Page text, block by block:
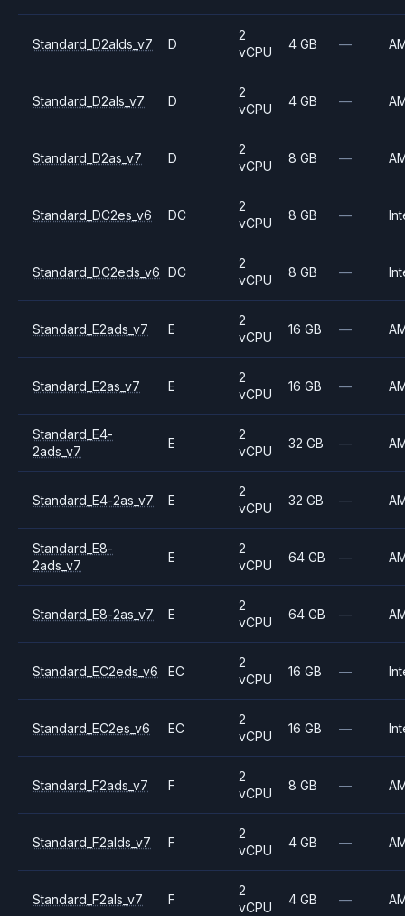
Standard_D2alds_v7 D
2
vCPU
4 GB —
Standard_D2als_v7 D
2
vCPU
4 GB —
Standard_D2as_v7 D
2
vCPU
8 GB —
Standard_DC2es_v6 DC
2
vCPU
8 GB —
Standard_DC2eds_v6 DC
2
vCPU
8 GB —
Standard_E2ads_v7 E
2
vCPU
16 GB —
Standard_E2as_v7 E
2
vCPU
16 GB —
Standard_E4-
2ads_v7
E
2
vCPU
32 GB —
Standard_E4-2as_v7 E
2
vCPU
32 GB —
Standard_E8-
2ads_v7
E
2
vCPU
64 GB —
Standard_E8-2as_v7 E
2
vCPU
64 GB —
Standard_EC2eds_v6 EC
2
vCPU
16 GB —
Standard_EC2es_v6 EC
2
vCPU
16 GB —
Standard_F2ads_v7 F
2
vCPU
8 GB —
Standard_F2alds_v7 F
2
vCPU
4 GB —
Standard_F2als_v7 F
2
vCPU
4 GB —